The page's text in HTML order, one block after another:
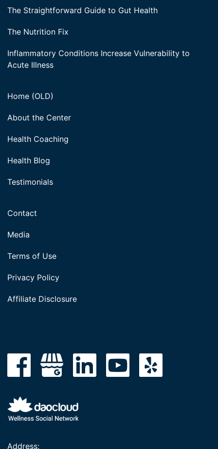
The Straightforward Guide to Gut Health
The Nutrition Fix
Inflammatory Conditions Increase Vulnerability to
Acute Illness
Home (OLD)
About the Center
Health Coaching
Health Blog
Testimonials
Contact
Media
Terms of Use
Privacy Policy
Affiliate Disclosure
Address: